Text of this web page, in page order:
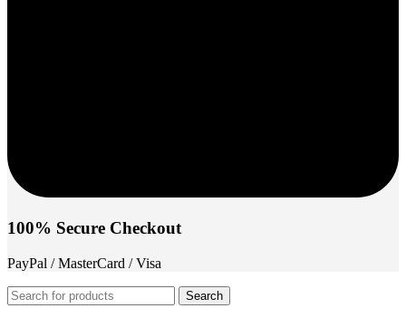
100% Secure Checkout
PayPal / MasterCard / Visa
Search